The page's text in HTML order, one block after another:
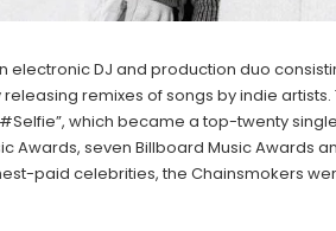
DJ and production duo
releasing remixes of songs by indie
which became a top-twenty
Awards, seven Billboard Music Awards
paid celebrities, the Chainsmokers